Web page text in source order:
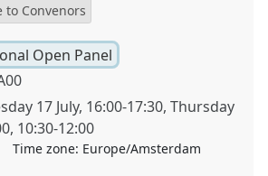
Convenors
Open Panel
17 July, 16:00-17:30,Thursday
, 10:30-12:00
Time zone: Europe/Amsterdam